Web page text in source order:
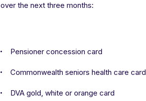
over the next three months:
Pensioner concession card
Commonwealth seniors health care card
DVA gold, white or orange card